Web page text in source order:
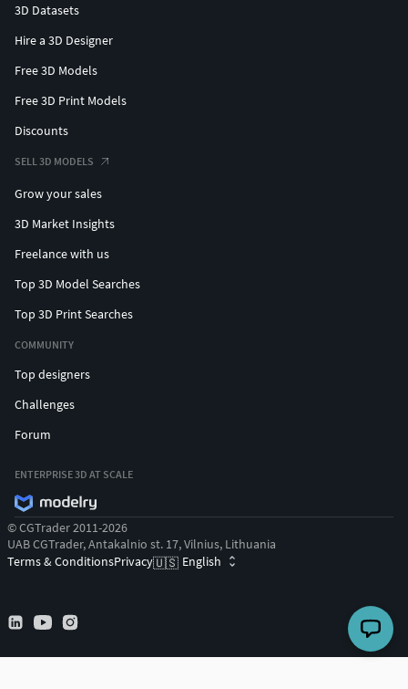
3D Datasets
Hire a 3D Designer
Free 3D Models
Free 3D Print Models
Discounts
SELL 3D MODELS
Grow your sales
3D Market Insights
Freelance with us
Top 3D Model Searches
Top 3D Print Searches
COMMUNITY
Top designers
Challenges
Forum
ENTERPRISE 3D AT SCALE
© CGTrader 2011-2026
UAB CGTrader, Antakalnio st. 17, Vilnius, Lithuania
Terms & ConditionsPrivacy🇺🇸 English